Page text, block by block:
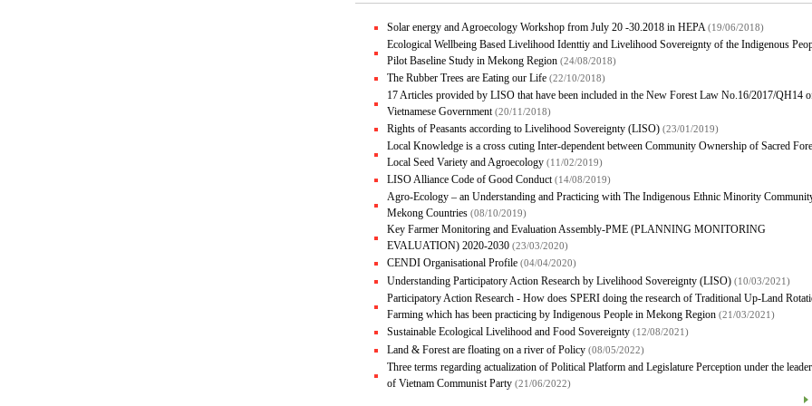
Solar energy and Agroecology Workshop from July 20 -30.2018 in HEPA(19/06/2018)
Ecological Wellbeing Based Livelihood Identtiy and Livelihood Sovereignty of the Indigenous
Pilot Baseline Study in Mekong Region (24/08/2018)
The Rubber Trees are Eating our Life (22/10/2018)
17 Articles provided by LISO that have been included in the New Forest Law No.16/2017/QH14
Vietnamese Government(20/11/2018)
Rights of Peasants according to Livelihood Sovereignty (LISO) (23/01/2019)
Local Knowledge is a cross cuting Inter-dependent between Community Ownership of Sacred
Local Seed Variety and Agroecology (11/02/2019)
LISO Alliance Code of Good Conduct(14/08/2019)
Agro-Ecology – an Understanding and Practicing with The Indigenous Ethnic Minority
Mekong Countries (08/10/2019)
Key Farmer Monitoring and Evaluation Assembly-PME (PLANNING MONITORING
EVALUATION) 2020-2030 (23/03/2020)
CENDI Organisational Profile (04/04/2020)
Understanding Participatory Action Research by Livelihood Sovereignty (LISO) (10/03/2021)
Participatory Action Research - How does SPERI doing the research of Traditional Up-Land
Farming which has been practicing by Indigenous People in Mekong Region (21/03/2021)
Sustainable Ecological Livelihood and Food Sovereignty (12/08/2021)
Land & Forest are floating on a river of Policy (08/05/2022)
Three terms regarding actualization of Political Platform and Legislature Perception under the
of Vietnam Communist Party (21/06/2022)